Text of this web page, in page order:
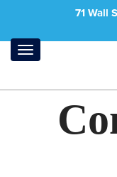
71 Wall